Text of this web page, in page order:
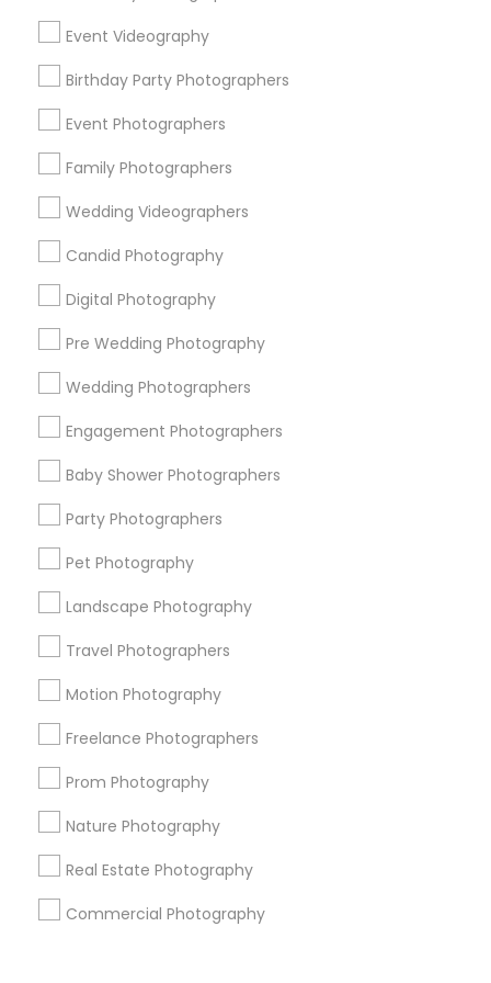
Event Videography
Birthday Party Photographers
Event Photographers
Family Photographers
Wedding Videographers
Candid Photography
Digital Photography
Pre Wedding Photography
Wedding Photographers
Engagement Photographers
Baby Shower Photographers
Party Photographers
Pet Photography
Landscape Photography
Travel Photographers
Motion Photography
Freelance Photographers
Prom Photography
Nature Photography
Real Estate Photography
Commercial Photography
Chicago Metro Area
Detroit Metro Area
Houston Metro Area
Memphis Metro Area
New Jersey Area
New York Metro Area
Useful Links
Badge
Sitemap
Find and Post Ads
Get IT Training
Find Events & Tickets
Corporate
+1-512-788-5300
us.sulekha@sulekha.com
Stay Connected
Sulekha App
About us Contact us
Terms & Conditions
Privacy Policy
Advertise with us